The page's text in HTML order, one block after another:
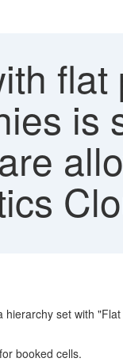
is
set with
booked cells.